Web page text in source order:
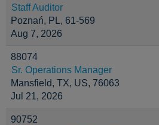
Staff Auditor
Poznań, PL, 61-569
Aug 7, 2026
88074
Sr. Operations Manager
Mansfield, TX, US, 76063
Jul 21, 2026
90752